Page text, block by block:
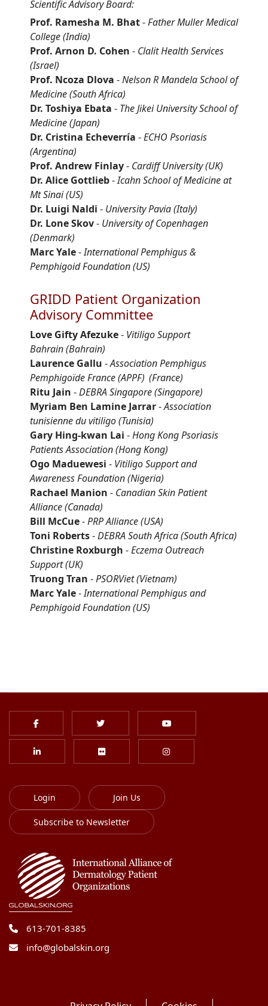
Scientific Advisory Board:
Prof. Ramesha M. Bhat-Father Muller Medical
College (India)
Prof. Arnon D. Cohen - Clalit Health Services
(Israel)
Prof. Ncoza Dlova -Nelson R Mandela School of
Medicine (South Africa)
Dr. Toshiya Ebata - The Jikei University School of
Medicine (Japan)
Dr. Cristina Echeverría -ECHO Psoriasis
(Argentina)
Prof. Andrew Finlay- Cardiff University (UK)
Dr. Alice Gottlieb-Icahn School of Medicine at
Mt Sinai (US)
Dr. Luigi Naldi - University Pavia (Italy)
Dr. Lone Skov- University of Copenhagen
(Denmark)
Marc Yale-International Pemphigus &
Pemphigoid Foundation (US)
GRIDD Patient Organization
Advisory Committee
Love GiftyAfezuke- Vitiligo Support
Bahrain(Bahrain)
Laurence Gallu -Association Pemphigus
PemphigoïdeFrance (APPF) (France)
Ritu Jain -DEBRA Singapore(Singapore)
Myriam Ben Lamine Jarrar-Association
tunisiennedu vitiligo (Tunisia)
Gary Hing-kwan Lai -Hong Kong Psoriasis
Patients Association(Hong Kong)
Ogo Maduewesi - Vitiligo Support and
Awareness Foundation(Nigeria)
Rachael Manion - Canadian Skin Patient
Alliance(Canada)
Bill McCue-PRP Alliance(USA)
Toni Roberts-DEBRA South Africa (South Africa)
Christine Roxburgh -Eczema Outreach
Support(UK)
Truong Tran -PSORViet(Vietnam)
Marc Yale-International Pemphigus and
Pemphigoid Foundation(US)
Login Join Us
Subscribe to Newsletter
613-701-8385
info@globalskin.org